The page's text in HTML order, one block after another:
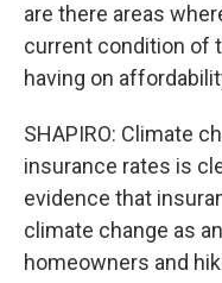
are there areas
current condition of
having on
SHAPIRO: Climate
insurance rates is
evidence that
climate change as
homeowners and